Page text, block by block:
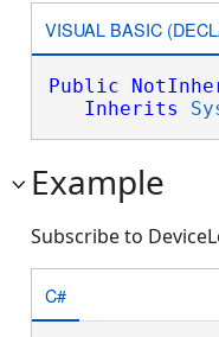
VISUAL BASIC
Public
Inherits
Example
Subscribe to
C#